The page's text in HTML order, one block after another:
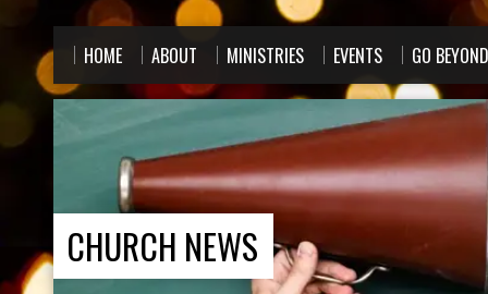
HOME ABOUT MINISTRIES EVENTS GO BEYOND
CHURCH NEWS